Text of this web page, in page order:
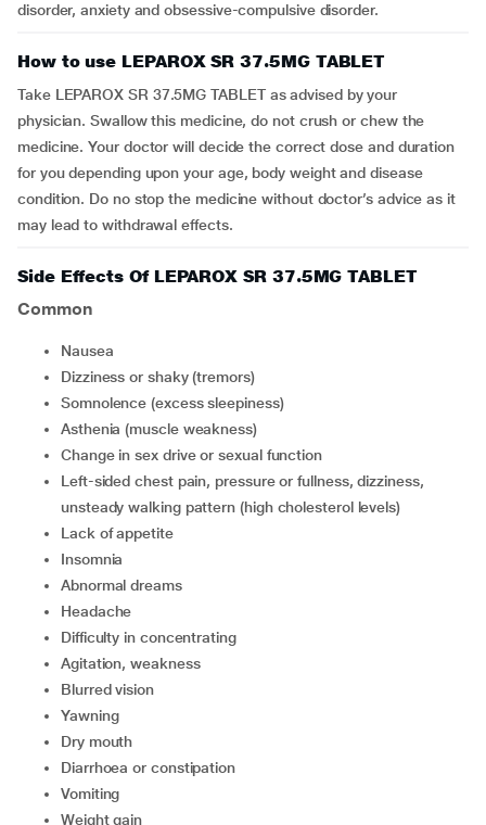
disorder, anxiety and obsessive-compulsive disorder.
How to use LEPAROX SR 37.5MG TABLET
Take LEPAROX SR 37.5MG TABLET as advised by your
physician. Swallow this medicine, do not crush or chew the
medicine. Your doctor will decide the correct dose and duration
for you depending upon your age, body weight and disease
condition. Do no stop the medicine without doctor’s advice as it
may lead to withdrawal effects.
Side Effects Of LEPAROX SR 37.5MG TABLET
Common
nausea
dizziness or shaky (tremors)
somnolence (excess sleepiness)
asthenia (muscle weakness)
change in sex drive or sexual function
left-sided chest pain, pressure or fullness, dizziness,
unsteady walking pattern (high cholesterol levels)
lack of appetite
insomnia
abnormal dreams
headache
difficulty in concentrating
agitation, weakness
blurred vision
yawning
dry mouth
diarrhoea or constipation
vomiting
weight gain